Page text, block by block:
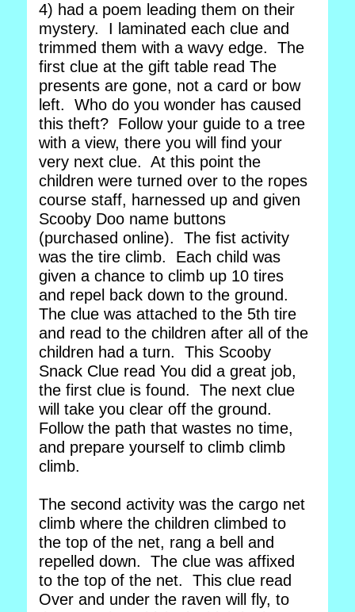
4) had a poem leading them on their
mystery. I laminated each clue and
trimmed them with a wavy edge. The
first clue at the gift table read The
presents are gone, not a card or bow
left. Who do you wonder has caused
this theft? Follow your guide to a tree
with a view, there you will find your
very next clue. At this point the
children were turned over to the ropes
course staff, harnessed up and given
Scooby Doo name buttons
(purchased online). The fist activity
was the tire climb. Each child was
given a chance to climb up 10 tires
and repel back down to the ground.
The clue was attached to the 5th tire
and read to the children after all of the
children had a turn. This Scooby
Snack Clue read You did a great job,
the first clue is found. The next clue
will take you clear off the ground.
Follow the path that wastes no time,
and prepare yourself to climb climb
climb.
The second activity was the cargo net
climb where the children climbed to
the top of the net, rang a bell and
repelled down. The clue was affixed
to the top of the net. This clue read
Over and under the raven will fly, to